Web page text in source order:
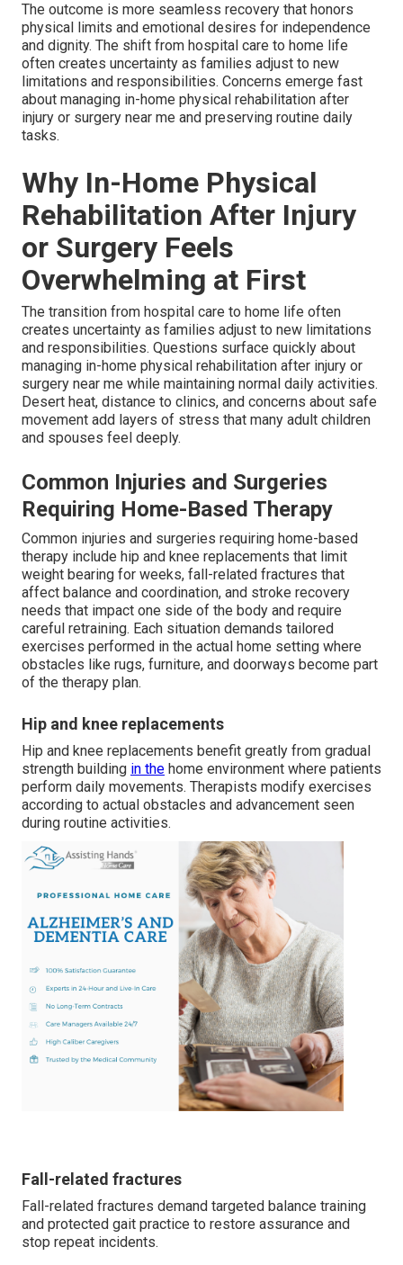
The outcome is more seamless recovery that honors
physical limits and emotional desires for independence
and dignity. The shift from hospital care to home life
often creates uncertainty as families adjust to new
limitations and responsibilities. Concerns emerge fast
about managing in-home physical rehabilitation after
injury or surgery near me and preserving routine daily
tasks.
Why In-Home Physical
Rehabilitation After Injury
or Surgery Feels
Overwhelming at First
The transition from hospital care to home life often
creates uncertainty as families adjust to new limitations
and responsibilities. Questions surface quickly about
managing in-home physical rehabilitation after injury or
surgery near me while maintaining normal daily activities.
Desert heat, distance to clinics, and concerns about safe
movement add layers of stress that many adult children
and spouses feel deeply.
Common Injuries and Surgeries
Requiring Home-Based Therapy
Common injuries and surgeries requiring home-based
therapy include hip and knee replacements that limit
weight bearing for weeks, fall-related fractures that
affect balance and coordination, and stroke recovery
needs that impact one side of the body and require
careful retraining. Each situation demands tailored
exercises performed in the actual home setting where
obstacles like rugs, furniture, and doorways become part
of the therapy plan.
Hip and knee replacements
Hip and knee replacements benefit greatly from gradual
strength building in the home environment where patients
perform daily movements. Therapists modify exercises
according to actual obstacles and advancement seen
during routine activities.
Fall-related fractures
Fall-related fractures demand targeted balance training
and protected gait practice to restore assurance and
stop repeat incidents.